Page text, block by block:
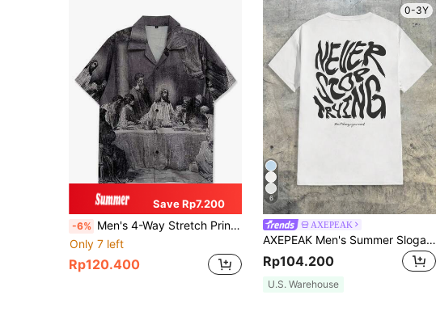
Save Rp7.200
-6% Men's 4-Way Stretch Printed Shirt, Neutral Medieval Sketch-Style Religious Dinner Ceremony Pattern
Only 7 left
Rp120.400
0-3Y
6
AXEPEAK
AXEPEAK Men's Summer Slogan Print Crew Neck Short Sleeve Casual Tee, Streetwear Edition
Rp104.200
U.S. Warehouse